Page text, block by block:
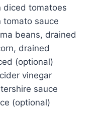
diced tomatoes
tomato sauce
beans, drained
drained
(optional)
vinegar
sauce
(optional)